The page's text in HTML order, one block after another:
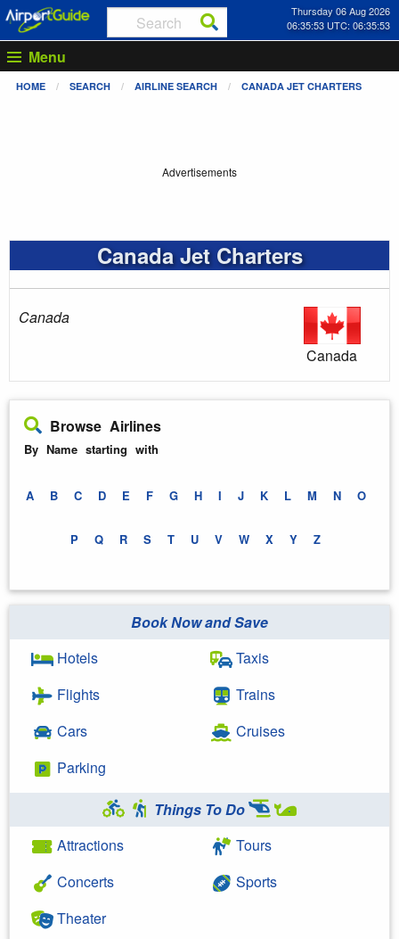
Thursday 06 Aug 2026
06:35:53 UTC: 06:35:53
Menu
HOME SEARCH AIRLINE SEARCH CANADA JET CHARTERS
Advertisements
Canada Jet Charters
Canada
Canada
Browse Airlines
By Name starting with
A B C D E F G H I J K L M N O
P Q R S T U V W X Y Z
Book Now and Save
Hotels
Flights
Cars
Parking
Taxis
Trains
Cruises
Things To Do
Attractions
Concerts
Theater
Tours
Sports